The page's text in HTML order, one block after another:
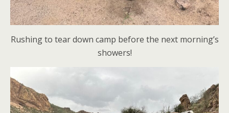
Rushing to tear down camp before the next morning’s
showers!